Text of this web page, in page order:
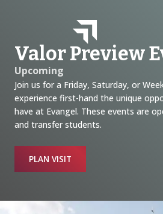
Valor Preview
Upcoming
Join us for a Friday, Saturday, or
experience first-hand the unique
have at Evangel. These events are
and transfer students.
PLAN VISIT